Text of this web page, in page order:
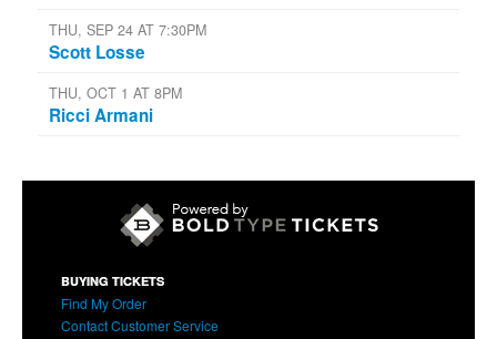
THU, SEP 24 AT 7:30PM
Scott Losse
THU, OCT 1 AT 8PM
Ricci Armani
BUYING TICKETS
Find My Order
Contact Customer Service